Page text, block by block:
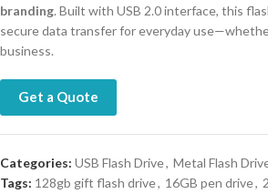
branding. Built with USB 2.0 interface, this
secure data transfer for everyday
business.
Get a Quote
Categories: USB Flash Drive, Metal Flash
Tags: 128gb gift flash drive, 16GB pen drive,